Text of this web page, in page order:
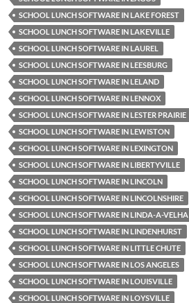
SCHOOL LUNCH SOFTWARE IN LAKE FOREST
SCHOOL LUNCH SOFTWARE IN LAKEVILLE
SCHOOL LUNCH SOFTWARE IN LAUREL
SCHOOL LUNCH SOFTWARE IN LEESBURG
SCHOOL LUNCH SOFTWARE IN LELAND
SCHOOL LUNCH SOFTWARE IN LENNOX
SCHOOL LUNCH SOFTWARE IN LESTER PRAIRIE
SCHOOL LUNCH SOFTWARE IN LEWISTON
SCHOOL LUNCH SOFTWARE IN LEXINGTON
SCHOOL LUNCH SOFTWARE IN LIBERTYVILLE
SCHOOL LUNCH SOFTWARE IN LINCOLN
SCHOOL LUNCH SOFTWARE IN LINCOLNSHIRE
SCHOOL LUNCH SOFTWARE IN LINDA-A-VELHA
SCHOOL LUNCH SOFTWARE IN LINDENHURST
SCHOOL LUNCH SOFTWARE IN LITTLE CHUTE
SCHOOL LUNCH SOFTWARE IN LOS ANGELES
SCHOOL LUNCH SOFTWARE IN LOUISVILLE
SCHOOL LUNCH SOFTWARE IN LOYSVILLE